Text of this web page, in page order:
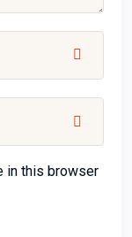
in this browser